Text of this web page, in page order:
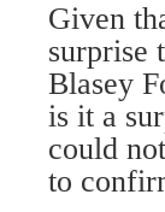
Given
surprise
Blasey
is it a
could
to